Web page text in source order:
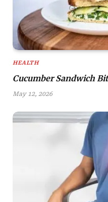
HEALTH
Cucumber Sandwich
May 12, 2026